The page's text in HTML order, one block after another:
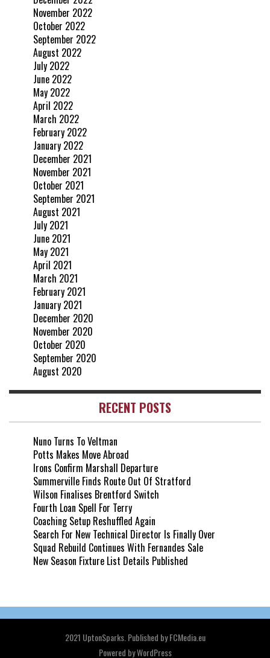
November 2022
October 2022
September 2022
August 2022
July 2022
June 2022
May 2022
April 2022
March 2022
February 2022
January 2022
December 2021
November 2021
October 2021
September 2021
August 2021
July 2021
June 2021
May 2021
April 2021
March 2021
February 2021
January 2021
December 2020
November 2020
October 2020
September 2020
August 2020
RECENT POSTS
Nuno Turns To Veltman
Potts Makes Move Abroad
Irons Confirm Marshall Departure
Summerville Finds Route Out Of Stratford
Wilson Finalises Brentford Switch
Fourth Loan Spell For Terry
Coaching Setup Reshuffled Again
Search For New Technical Director Is Finally Over
Squad Rebuild Continues With Fernandes Sale
New Season Fixture List Details Published
2021 UptonSparks. Published by FCMedia.eu
Powered byWordPress